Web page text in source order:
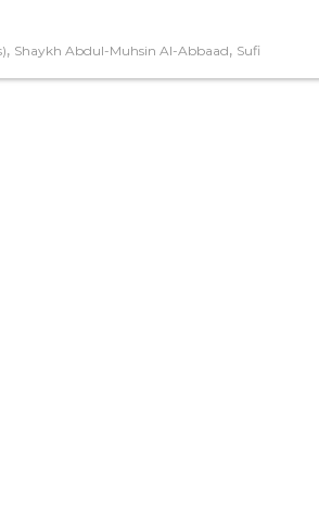
, Shaykh Abdul-Muhsin Al-Abbaad, Sufi